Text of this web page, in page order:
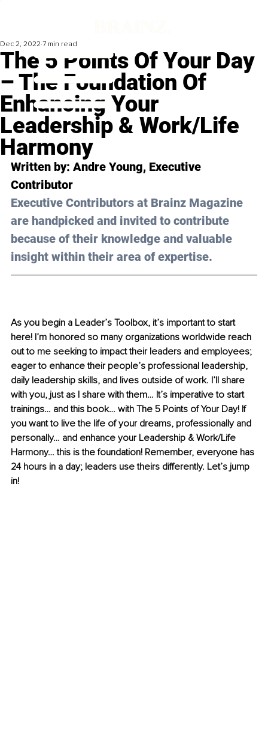
The 5 Points Of Your Day
– The Foundation Of
Enhancing Your
Leadership & Work/Life
Harmony
Dec 2, 2022 7 min read
Written by: Andre Young, Executive
Contributor
Executive Contributors at Brainz Magazine
are handpicked and invited to contribute
because of their knowledge and valuable
insight within their area of expertise.
As you begin a Leader’s Toolbox, it’s important to start
here! I’m honored so many organizations worldwide reach
out to me seeking to impact their leaders and employees;
eager to enhance their people’s professional leadership,
daily leadership skills, and lives outside of work. I’ll share
with you, just as I share with them… It’s imperative to start
trainings… and this book… with The 5 Points of Your Day! If
you want to live the life of your dreams, professionally and
personally… and enhance your Leadership & Work/Life
Harmony… this is the foundation! Remember, everyone has
24 hours in a day; leaders use theirs differently. Let’s jump
in!